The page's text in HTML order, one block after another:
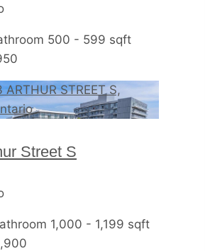
500 - 599 sqft
Street S
1,000 - 1,199 sqft